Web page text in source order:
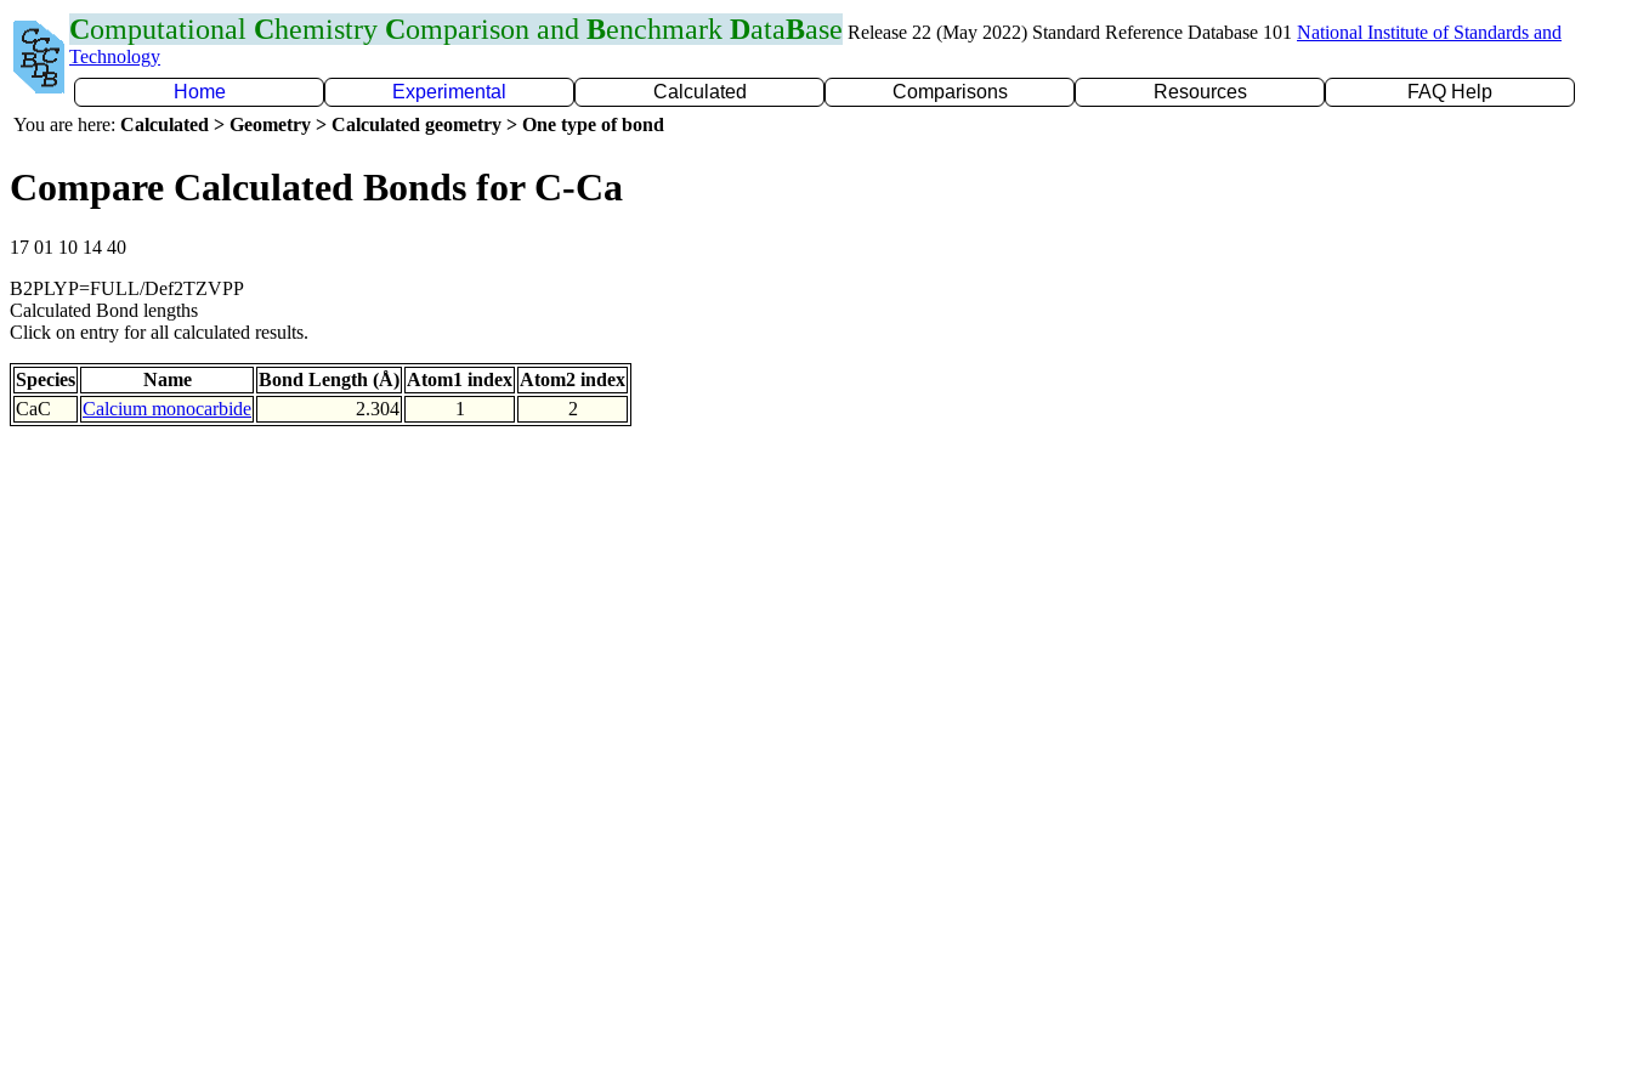
Computational Chemistry Comparison and Benchmark DataBase Release 22 (May 2022) Standard Reference Database 101 National Institute of Standards and
Technology
Home
Experimental Calculated Comparisons Resources
FAQ Help
You are here: Calculated > Geometry > Calculated geometry > One type of bond
Compare Calculated Bonds for C-Ca
17 01 10 14 40
B2PLYP=FULL/Def2TZVPP
Calculated Bond lengths
Click on entry for all calculated results.
Species Name Bond Length (Å) Atom1 index Atom2 index
CaC
Calcium monocarbide 2.304 1 2